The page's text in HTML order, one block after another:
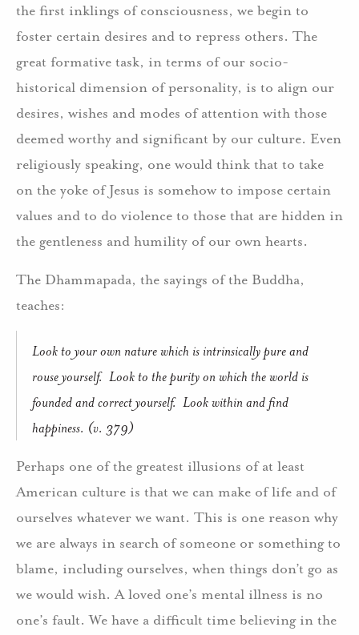
the first inklings of consciousness, we begin to
foster certain desires and to repress others. The
great formative task, in terms of our socio-
historical dimension of personality, is to align our
desires, wishes and modes of attention with those
deemed worthy and significant by our culture. Even
religiously speaking, one would think that to take
on the yoke of Jesus is somehow to impose certain
values and to do violence to those that are hidden in
the gentleness and humility of our own hearts.
The Dhammapada, the sayings of the Buddha,
teaches:
Look to your own nature which is intrinsically pure and
rouse yourself. Look to the purity on which the world is
founded and correct yourself. Look within and find
happiness. (v. 379)
Perhaps one of the greatest illusions of at least
American culture is that we can make of life and of
ourselves whatever we want. This is one reason why
we are always in search of someone or something to
blame, including ourselves, when things don’t go as
we would wish. A loved one’s mental illness is no
one’s fault. We have a difficult time believing in the